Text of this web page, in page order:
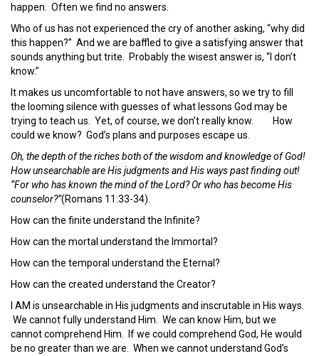
happen. Often we find no answers.
Who of us has not experienced the cry of another asking, “why did
this happen?” And we are baffled to give a satisfying answer that
sounds anything but trite. Probably the wisest answer is, “I don’t
know.”
It makes us uncomfortable to not have answers, so we try to fill
the looming silence with guesses of what lessons God may be
trying to teach us. Yet, of course, we don’t really know. How
could we know? God’s plans and purposes escape us.
Oh, the depth of the riches both of the wisdom and knowledge of God!
How unsearchable are His judgments and His ways past finding out!
“For who has known themind of theLord? Or who has become His
counselor?”(Romans 11:33-34).
How can the finite understand the Infinite?
How can the mortal understand the Immortal?
How can the temporal understand the Eternal?
How can the created understand the Creator?
I AM is unsearchable in His judgments and inscrutable in His ways.
We cannot fully understand Him. We can know Him, but we
cannot comprehend Him. If we could comprehend God, He would
be no greater than we are. When we cannot understand God’s